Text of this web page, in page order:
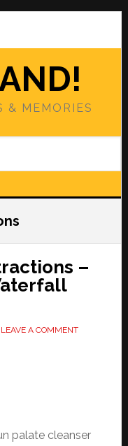
& MEMORIES
–
LEAVE A COMMENT
palate cleanser